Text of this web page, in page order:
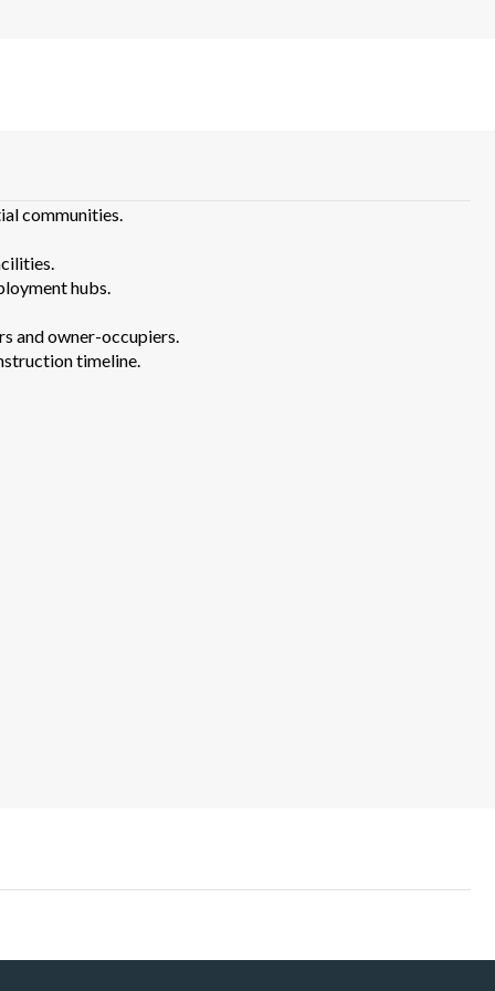
communities.
hubs.
and owner-occupiers.
timeline.